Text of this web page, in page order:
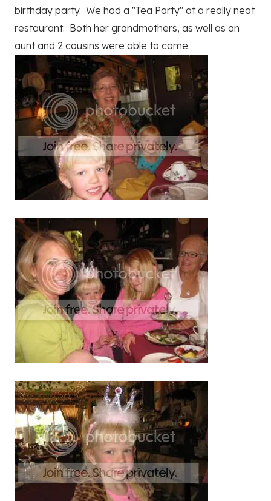
birthday party. We had a "Tea Party" at a really neat
restaurant. Both her grandmothers, as well as an
aunt and 2 cousins were able to come.